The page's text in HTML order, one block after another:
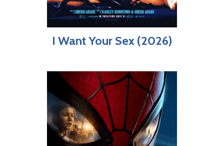
I Want Your Sex (2026)